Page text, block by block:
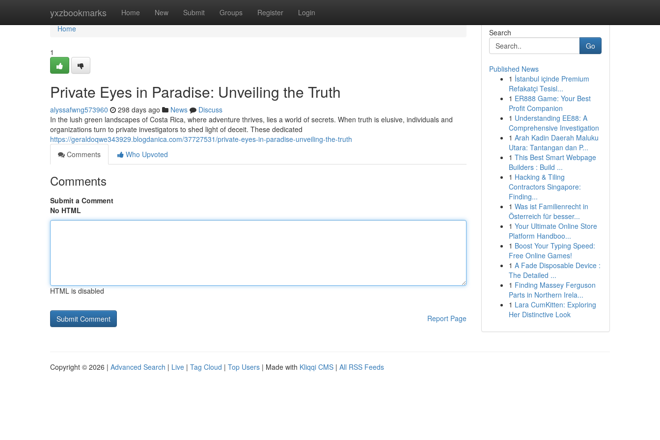
yxzbookmarks Home New Submit Groups Register Login
Home
Home
1
Private Eyes in Paradise: Unveiling the Truth
alyssafwng573960 298 days ago News
Discuss
In the lush green landscapes of Costa Rica, where adventure thrives, lies a world of secrets. When truth is elusive, individuals and
organizations turn to private investigators to shed light of deceit. These dedicated
https://geraldoqwe343929.blogdanica.com/37727531/private-eyes-in-paradise-unveiling-the-truth
Comments
Who Upvoted
Comments
Submit a Comment
No HTML
HTML is disabled
Report Page
Search
Go
Published News
1 İstanbul içinde Premium
Refakatçi Tesisl...
1 ER888 Game: Your Best
Profit Companion
1 Understanding EE88: A
Comprehensive Investigation
1 Arah Kadin Daerah Maluku
Utara: Tantangan dan P...
1 This Best Smart Webpage
Builders : Build ...
1 Hacking & Tiling
Contractors Singapore:
Finding...
1 Was ist Familienrecht in
Österreich für besser...
1 Your Ultimate Online Store
Platform Handboo...
1 Boost Your Typing Speed:
Free Online Games!
1 A Fade Disposable Device :
The Detailed ...
1 Finding Massey Ferguson
Parts in Northern Irela...
1 Lara CumKitten: Exploring
Her Distinctive Look
Copyright © 2026 | Advanced Search | Live | Tag Cloud | Top Users | Made with Kliqqi CMS | All RSS Feeds